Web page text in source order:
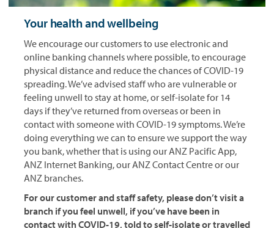
Your health and wellbeing
We encourage our customers to use electronic and
online banking channels where possible, to encourage
physical distance and reduce the chances of COVID-19
spreading. We’ve advised staff who are vulnerable or
feeling unwell to stay at home, or self-isolate for 14
days if they’ve returned from overseas or been in
contact with someone with COVID-19 symptoms. We’re
doing everything we can to ensure we support the way
you bank, whether that is using our ANZ Pacific App,
ANZ Internet Banking, our ANZ Contact Centre or our
ANZ branches.
For our customer and staff safety, please don’t visit a
branch if you feel unwell, if you’ve have been in
contact with COVID-19, told to self-isolate or travelled